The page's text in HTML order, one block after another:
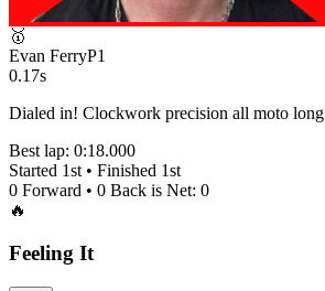
🥇
Evan FerryP1
0.17s
Dialed in! Clockwork precision all moto long
Best lap: 0:18.000
Started 1st • Finished 1st
0 Forward • 0 Back is Net: 0
🔥
Feeling It